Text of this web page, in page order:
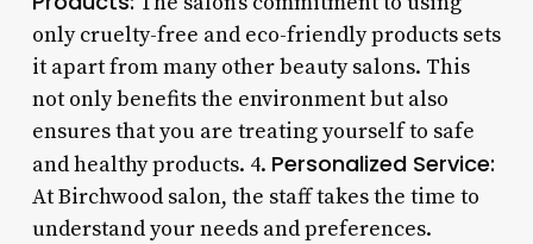
only cruelty-free and eco-friendly products sets
it apart from many other beauty salons. This
not only benefits the environment but also
ensures that you are treating yourself to safe
and healthy products. 4. Personalized Service:
At Birchwood salon, the staff takes the time to
understand your needs and preferences.